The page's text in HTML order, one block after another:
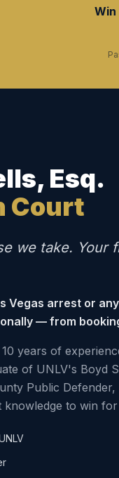
Win
Esq.
Court
we take. Your
Vegas arrest or
— from
years of
of UNLV's Boyd
Public
to win